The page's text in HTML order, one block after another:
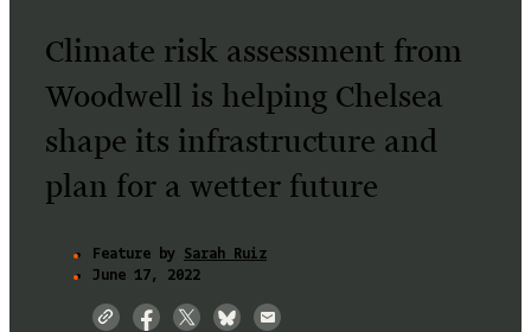
Climate risk assessment from
Woodwell is helping Chelsea
shape its infrastructure and
plan for a wetter future
Feature by Sarah Ruiz
June 17, 2022